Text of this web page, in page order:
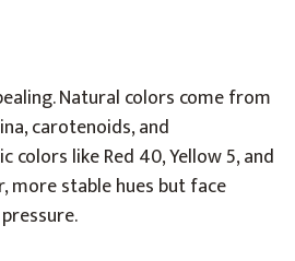
Natural colors come from
carotenoids, and
colors like Red 40, Yellow 5, and
more stable hues but face